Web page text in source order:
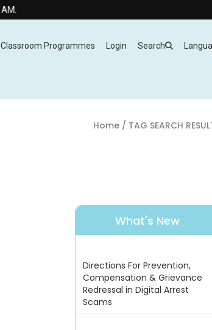
Classroom Programmes Login Search
Home/ TAG SEARCH
What's New
Directions For Prevention,
Compensation & Grievance
Redressal in Digital Arrest
Scams